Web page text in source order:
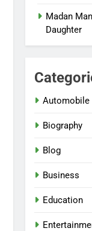
Madan
Daughter
Automobile
Biography
Blog
Business
Education